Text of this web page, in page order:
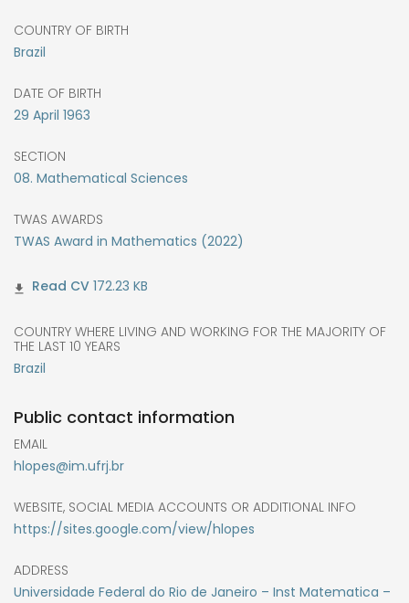
COUNTRY OF BIRTH
Brazil
DATE OF BIRTH
29 April 1963
SECTION
08. Mathematical Sciences
TWAS AWARDS
TWAS Award in Mathematics (2022)
172.23 KB
COUNTRY WHERE LIVING AND WORKING FOR THE MAJORITY OF
THE LAST 10 YEARS
Brazil
Public contact information
EMAIL
hlopes@im.ufrj.br
WEBSITE, SOCIAL MEDIA ACCOUNTS OR ADDITIONAL INFO
https://sites.google.com/view/hlopes
ADDRESS
Universidade Federal do Rio de Janeiro – Inst Matematica –